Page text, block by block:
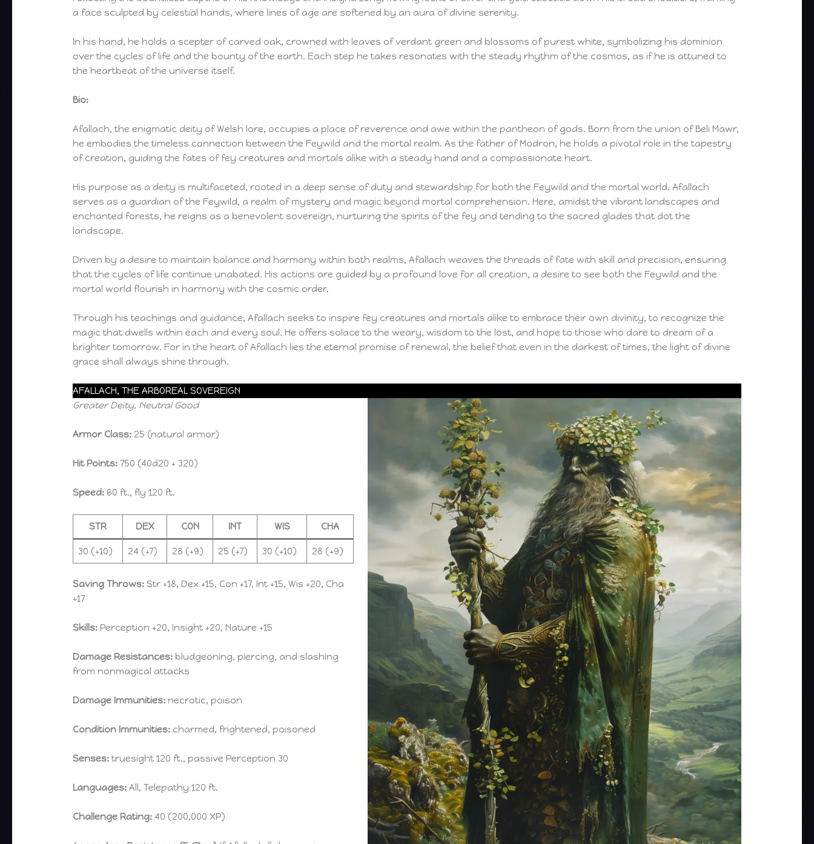
a face sculpted by celestial hands, where lines of age are softened by an aura of divine serenity.
In his hand, he holds a scepter of carved oak, crowned with leaves of verdant green and blossoms of purest white, symbolizing his dominion
over the cycles of life and the bounty of the earth. Each step he takes resonates with the steady rhythm of the cosmos, as if he is attuned to
the heartbeat of the universe itself.
Bio:
Afallach, the enigmatic deity of Welsh lore, occupies a place of reverence and awe within the pantheon of gods. Born from the union of Beli Mawr,
he embodies the timeless connection between the Feywild and the mortal realm. As the father of Modron, he holds a pivotal role in the tapestry
of creation, guiding the fates of fey creatures and mortals alike with a steady hand and a compassionate heart.
His purpose as a deity is multifaceted, rooted in a deep sense of duty and stewardship for both the Feywild and the mortal world. Afallach
serves as a guardian of the Feywild, a realm of mystery and magic beyond mortal comprehension. Here, amidst the vibrant landscapes and
enchanted forests, he reigns as a benevolent sovereign, nurturing the spirits of the fey and tending to the sacred glades that dot the
landscape.
Driven by a desire to maintain balance and harmony within both realms, Afallach weaves the threads of fate with skill and precision, ensuring
that the cycles of life continue unabated. His actions are guided by a profound love for all creation, a desire to see both the Feywild and the
mortal world flourish in harmony with the cosmic order.
Through his teachings and guidance, Afallach seeks to inspire fey creatures and mortals alike to embrace their own divinity, to recognize the
magic that dwells within each and every soul. He offers solace to the weary, wisdom to the lost, and hope to those who dare to dream of a
brighter tomorrow. For in the heart of Afallach lies the eternal promise of renewal, the belief that even in the darkest of times, the light of divine
grace shall always shine through.
AFALLACH, THE ARBOREAL SOVEREIGN
Greater Deity, Neutral Good
Armor Class: 25 (natural armor)
Hit Points: 750 (40d20 + 320)
Speed: 60 ft., fly 120 ft.
STR DEX CON INT WIS CHA
30 (+10) 24 (+7) 28 (+9) 25 (+7) 30 (+10) 28 (+9)
Saving Throws: Str +18, Dex +15, Con +17, Int +15, Wis +20, Cha
+17
Skills: Perception +20, Insight +20, Nature +15
Damage Resistances: bludgeoning, piercing, and slashing
from nonmagical attacks
Damage Immunities: necrotic, poison
Condition Immunities: charmed, frightened, poisoned
Senses: truesight 120 ft., passive Perception 30
Languages: All, Telepathy 120 ft.
Challenge Rating: 40 (200,000 XP)